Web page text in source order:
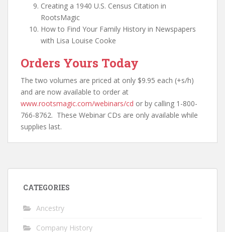
Creating a 1940 U.S. Census Citation in
RootsMagic
How to Find Your Family History in Newspapers
with Lisa Louise Cooke
Orders Yours Today
The two volumes are priced at only $9.95 each (+s/h)
and are now available to order at
www.rootsmagic.com/webinars/cd or by calling 1-800-
766-8762. These Webinar CDs are only available while
supplies last.
CATEGORIES
Ancestry
Company History